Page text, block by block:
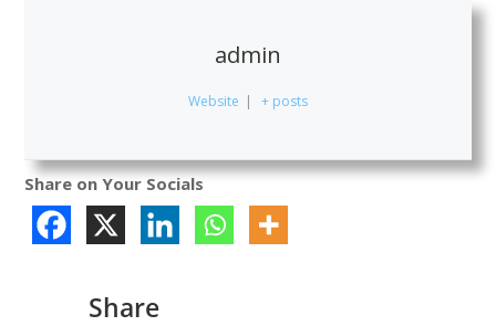
admin
Website | + posts
Share on Your Socials
Share